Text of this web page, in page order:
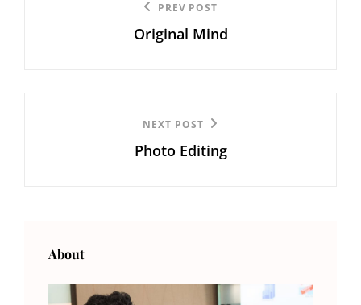
PREV POST
Original Mind
NEXT POST
Photo Editing
About